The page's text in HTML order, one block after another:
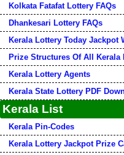
Kolkata Fatafat Lottery FAQs
Dhankesari Lottery FAQs
Kerala Lottery Today
Prize Structures Of All Kerala
Kerala Lottery Agents
Kerala State Lottery PDF
Kerala List
Kerala Pin-Codes
Kerala Lottery Jackpot Prize